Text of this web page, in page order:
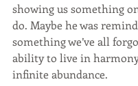
showing us something
do. Maybe he was
something we’ve all
ability to live in
infinite abundance.